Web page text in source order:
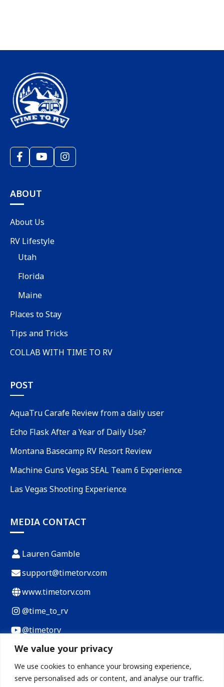
We value your privacy
We use cookies to enhance your browsing experience,
serve personalised ads or content, and analyse our traffic.
ABOUT
About Us
RV Lifestyle
Utah
Florida
Maine
Places to Stay
Tips and Tricks
COLLAB WITH TIME TO RV
POST
AquaTru Carafe Review from a daily user
Echo Flask After a Year of Daily Use?
Montana Basecamp RV Resort Review
Machine Guns Vegas SEAL Team 6 Experience
Las Vegas Shooting Experience
MEDIA CONTACT
Lauren Gamble
support@timetorv.com
www.timetorv.com
@time_to_rv
@timetorv
Payload Calculator
RV Cost of Living Calculator